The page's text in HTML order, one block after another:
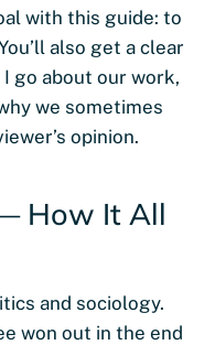
with this guide: to
also get a clear
go about our work,
we sometimes
opinion.
How It All
and sociology.
won out in the end